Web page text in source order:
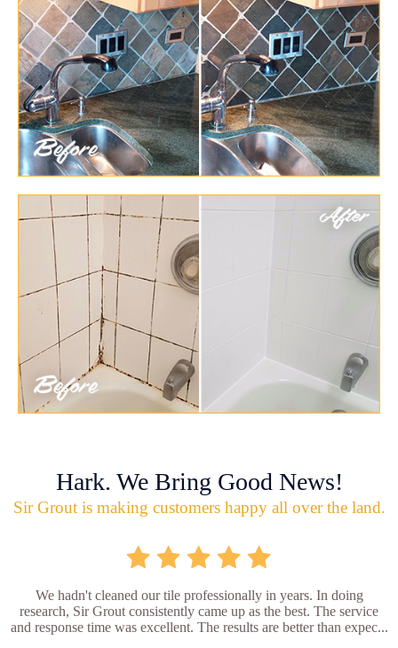
Hark. We Bring Good News!
Sir Grout is making customers happy all over the land.
We hadn't cleaned our tile professionally in years. In doing
research, Sir Grout consistently came up as the best. The service
and response time was excellent. The results are better than expec...